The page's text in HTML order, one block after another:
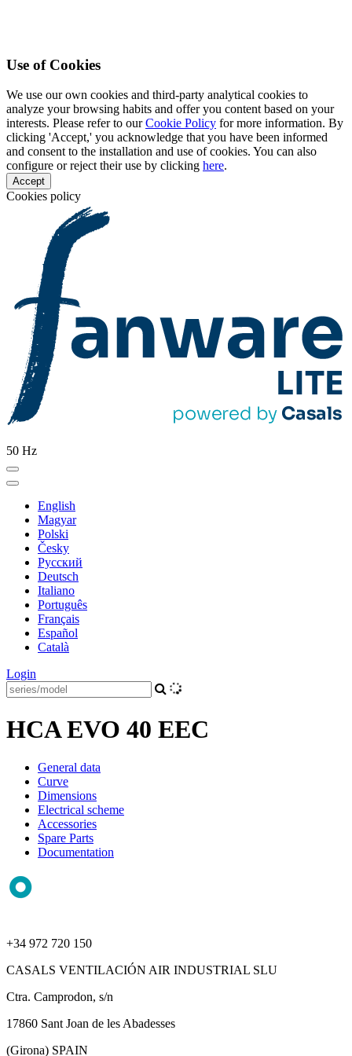
Use of Cookies
We use our own cookies and third-party analytical cookies to
analyze your browsing habits and offer you content based on your
interests. Please refer to ourCookie Policy for more information. By
clicking 'Accept,' you acknowledge that you have been informed
and consent to the installation and use of cookies. You can also
configure or reject their use by clicking here.
Accept
Cookies policy
50 Hz
English
Magyar
Polski
Česky
Pусский
Deutsch
Italiano
Português
Français
Español
Català
Login
HCA EVO 40 EEC
General data
Curve
Dimensions
Electrical scheme
Accessories
Spare Parts
Documentation
+34 972 720 150
CASALS VENTILACIÓN AIR INDUSTRIAL SLU
Ctra. Camprodon, s/n
17860 Sant Joan de les Abadesses
(Girona) SPAIN